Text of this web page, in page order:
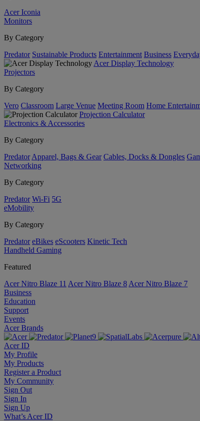
Acer Iconia
Monitors
By Category
Predator Sustainable Products Entertainment Business
Acer Display Technology
Projectors
By Category
Vero Classroom Large Venue Meeting Room Home
Projection Calculator
Electronics & Accessories
By Category
Predator Apparel, Bags & Gear Cables, Docks & Dongles
Networking
By Category
Predator Wi-Fi 5G
eMobility
By Category
Predator eBikes eScooters Kinetic Tech
Handheld Gaming
Featured
Acer Nitro Blaze 11 Acer Nitro Blaze 8 Acer Nitro Blaze 7
Business
Education
Support
Events
Acer Brands
Acer ID
My Profile
My Products
Register a Product
My Community
Sign Out
Sign In
Sign Up
What’s Acer ID